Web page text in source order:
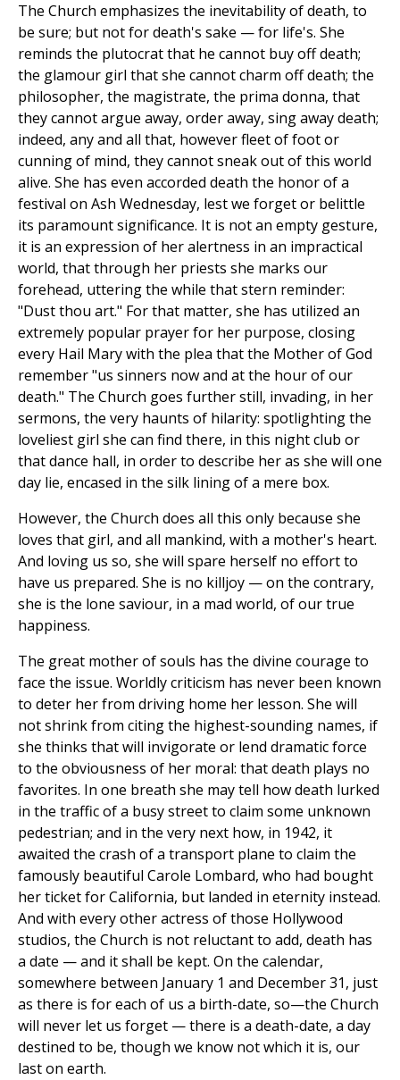
The Church emphasizes the inevitability of death, to
be sure; but not for death's sake — for life's. She
reminds the plutocrat that he cannot buy off death;
the glamour girl that she cannot charm off death; the
philosopher, the magistrate, the prima donna, that
they cannot argue away, order away, sing away death;
indeed, any and all that, however fleet of foot or
cunning of mind, they cannot sneak out of this world
alive. She has even accorded death the honor of a
festival on Ash Wednesday, lest we forget or belittle
its paramount significance. It is not an empty gesture,
it is an expression of her alertness in an impractical
world, that through her priests she marks our
forehead, uttering the while that stern reminder:
"Dust thou art." For that matter, she has utilized an
extremely popular prayer for her purpose, closing
every Hail Mary with the plea that the Mother of God
remember "us sinners now and at the hour of our
death." The Church goes further still, invading, in her
sermons, the very haunts of hilarity: spotlighting the
loveliest girl she can find there, in this night club or
that dance hall, in order to describe her as she will one
day lie, encased in the silk lining of a mere box.
However, the Church does all this only because she
loves that girl, and all mankind, with a mother's heart.
And loving us so, she will spare herself no effort to
have us prepared. She is no killjoy — on the contrary,
she is the lone saviour, in a mad world, of our true
happiness.
The great mother of souls has the divine courage to
face the issue. Worldly criticism has never been known
to deter her from driving home her lesson. She will
not shrink from citing the highest-sounding names, if
she thinks that will invigorate or lend dramatic force
to the obviousness of her moral: that death plays no
favorites. In one breath she may tell how death lurked
in the traffic of a busy street to claim some unknown
pedestrian; and in the very next how, in 1942, it
awaited the crash of a transport plane to claim the
famously beautiful Carole Lombard, who had bought
her ticket for California, but landed in eternity instead.
And with every other actress of those Hollywood
studios, the Church is not reluctant to add, death has
a date — and it shall be kept. On the calendar,
somewhere between January 1 and December 31, just
as there is for each of us a birth-date, so—the Church
will never let us forget — there is a death-date, a day
destined to be, though we know not which it is, our
last on earth.